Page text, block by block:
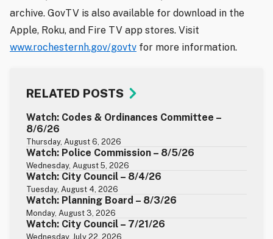
archive. GovTV is also available for download in the
Apple, Roku, and Fire TV app stores. Visit
www.rochesternh.gov/govtv for more information.
RELATED POSTS
Watch: Codes & Ordinances Committee –
8/6/26
Thursday, August 6, 2026
Watch: Police Commission – 8/5/26
Wednesday, August 5, 2026
Watch: City Council – 8/4/26
Tuesday, August 4, 2026
Watch: Planning Board – 8/3/26
Monday, August 3, 2026
Watch: City Council – 7/21/26
Wednesday, July 22, 2026